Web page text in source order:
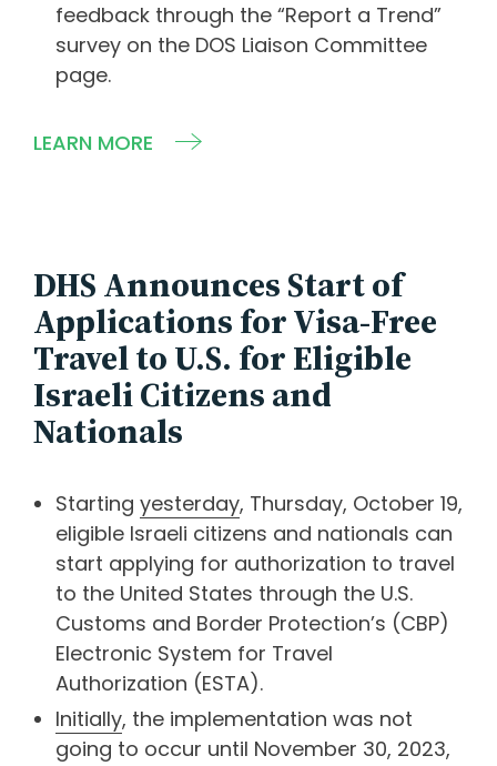
feedback through the “Report a Trend”
survey on the DOS Liaison Committee
page.
LEARN MORE
DHS Announces Start of
Applications for Visa-Free
Travel to U.S. for Eligible
Israeli Citizens and
Nationals
Starting yesterday, Thursday, October 19,
eligible Israeli citizens and nationals can
start applying for authorization to travel
to the United States through the U.S.
Customs and Border Protection’s (CBP)
Electronic System for Travel
Authorization (ESTA).
Initially, the implementation was not
going to occur until November 30, 2023,